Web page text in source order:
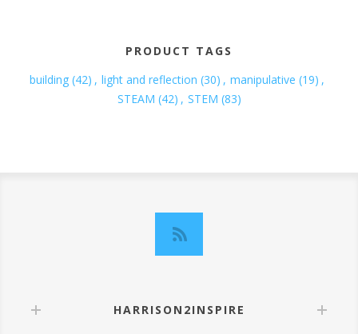
PRODUCT TAGS
building (42) , light and reflection (30) , manipulative (19) ,
STEAM (42) , STEM (83)
HARRISON2INSPIRE